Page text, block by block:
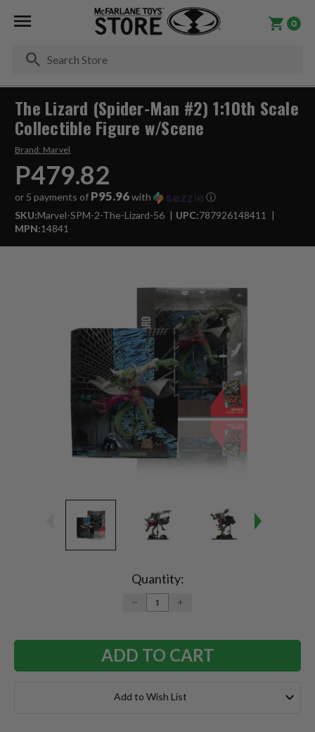
0
The Lizard (Spider-Man #2) 1:10th Scale
Collectible Figure w/Scene
Brand: Marvel
P479.82
or 5 payments of P95.96with
ⓘ
SKU:Marvel-SPM-2-The-Lizard-56 UPC:787926148411
MPN:14841
Quantity:
DECREASE
QUANTITY:
INCREASE
Add to Wish List